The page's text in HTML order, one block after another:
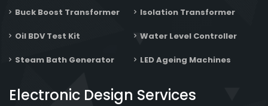
Buck Boost Transformer Isolation Transformer
Oil BDV Test Kit Water Level Controller
Steam Bath Generator LED Ageing Machines
Electronic Design Services